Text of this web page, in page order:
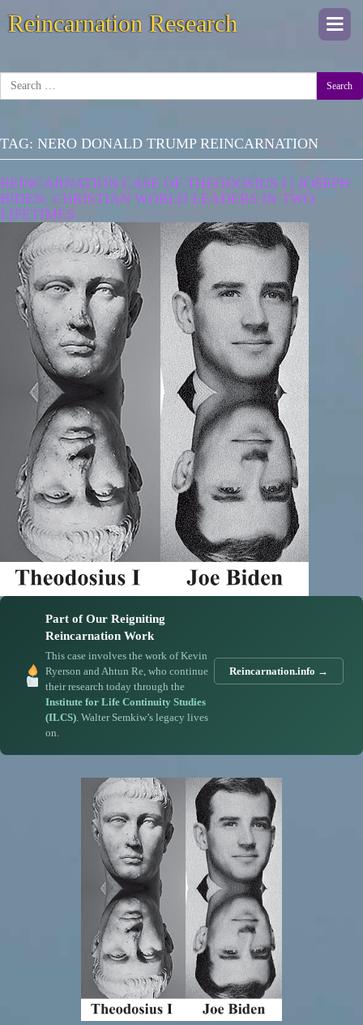
Reincarnation Research
Search
TAG: NERO DONALD TRUMP REINCARNATION
REINCARNATION CASE OF THEODOSIUS I | JOSEPH
BIDEN: CHRISTIAN WORLD LEADERS IN TWO
LIFETIMES
Part of Our Reigniting
Reincarnation Work
This case involves the work of Kevin
Ryerson and Ahtun Re, who continue
their research today through the
Institute for Life Continuity Studies
(ILCS). Walter Semkiw’s legacy lives
on.
Reincarnation.info →